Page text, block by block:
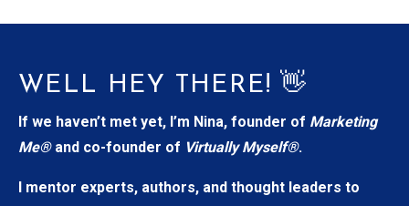
WELL HEY THERE! 👋
If we haven’t met yet, I’m Nina, founder of Marketing
Me® and co-founder of Virtually Myself®.
I mentor experts, authors, and thought leaders to